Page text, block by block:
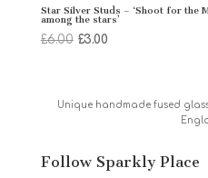
Star Silver Studs – ‘Shoot for the
among the stars’
£6.00 Original
£6.00.
£3.00Current
£3.00.
Unique handmade fused
Follow Sparkly Place